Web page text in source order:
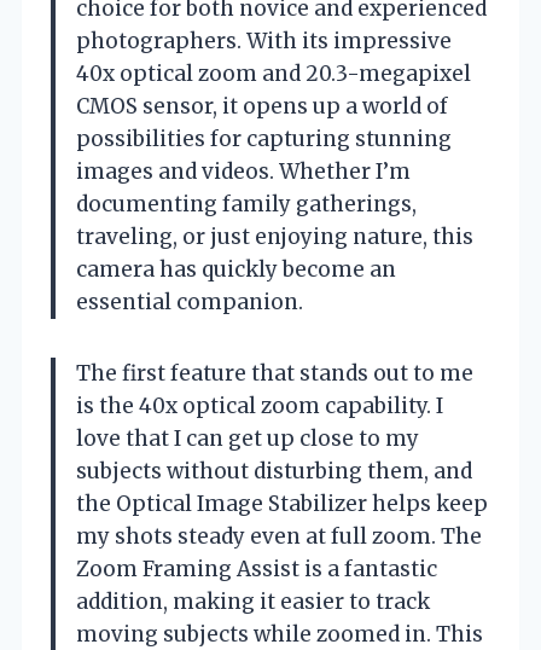
choice for both novice and experienced
photographers. With its impressive
40x optical zoom and 20.3-megapixel
CMOS sensor, it opens up a world of
possibilities for capturing stunning
images and videos. Whether I’m
documenting family gatherings,
traveling, or just enjoying nature, this
camera has quickly become an
essential companion.
The first feature that stands out to me
is the 40x optical zoom capability. I
love that I can get up close to my
subjects without disturbing them, and
the Optical Image Stabilizer helps keep
my shots steady even at full zoom. The
Zoom Framing Assist is a fantastic
addition, making it easier to track
moving subjects while zoomed in. This